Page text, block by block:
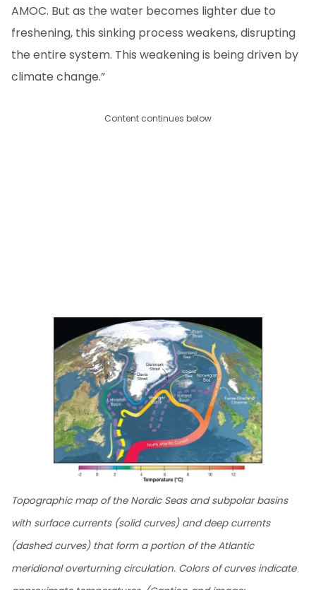
AMOC. But as the water becomes lighter due to
freshening, this sinking process weakens, disrupting
the entire system. This weakening is being driven by
climate change.”
Content continues below
Topographic map of the Nordic Seas and subpolar basins
with surface currents (solid curves) and deep currents
(dashed curves) that form a portion of the Atlantic
meridional overturning circulation. Colors of curves indicate